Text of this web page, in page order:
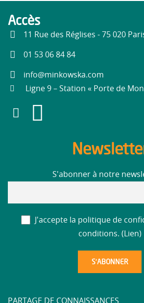
Accès
11 Rue des Réglises - 75 020
01 53 06 84 84
info@minkowska.com
Ligne 9 – Station « Porte de
S'abonner à notre
J'accepte la politique de
conditions. ( Lien)
PARTAGE DE CONNAISSANCES